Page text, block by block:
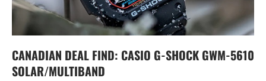
CANADIAN DEAL FIND: CASIO G-SHOCK GWM-5610
SOLAR/MULTIBAND